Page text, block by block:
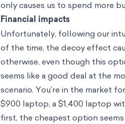
only causes us to spend more
Financial impacts
Unfortunately, following our
of the time, the decoy effect
otherwise, even though this
seems like a good deal at the
scenario. You’re in the market
$900 laptop, a $1,400 laptop
first, the cheapest option